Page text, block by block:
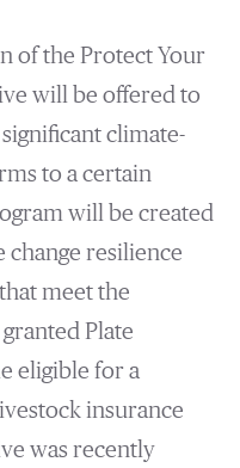
of the Protect Your
will be offered to
climate-
to a certain
will be created
change resilience
meet the
Plate
eligible for a
insurance
was recently